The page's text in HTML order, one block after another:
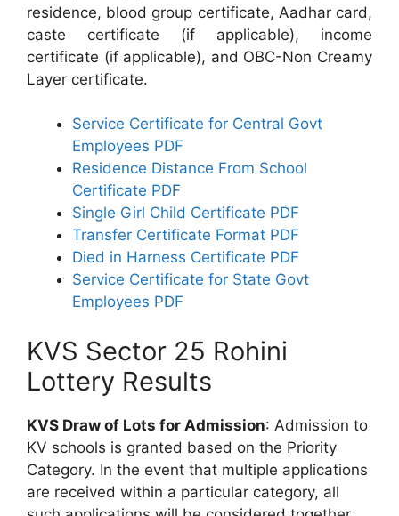
residence, blood group certificate, Aadhar card,
caste certificate (if applicable), income
certificate (if applicable), and OBC-Non Creamy
Layer certificate.
Service Certificate for Central Govt
Employees PDF
Residence Distance From School
Certificate PDF
Single Girl Child Certificate PDF
Transfer Certificate Format PDF
Died in Harness Certificate PDF
Service Certificate for State Govt
Employees PDF
KVS Sector 25 Rohini
Lottery Results
KVS Draw of Lots for Admission: Admission to
KV schools is granted based on the Priority
Category. In the event that multiple applications
are received within a particular category, all